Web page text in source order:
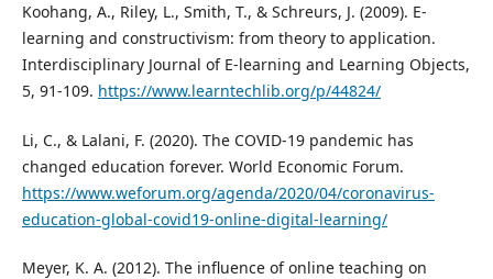
Koohang, A., Riley, L., Smith, T., & Schreurs, J. (2009). E-
learning and constructivism: from theory to application.
Interdisciplinary Journal of E-learning and Learning Objects,
5, 91-109. https://www.learntechlib.org/p/44824/
Li, C., & Lalani, F. (2020). The COVID-19 pandemic has
changed education forever. World Economic Forum.
https://www.weforum.org/agenda/2020/04/coronavirus-
education-global-covid19-online-digital-learning/
Meyer, K. A. (2012). The influence of online teaching on